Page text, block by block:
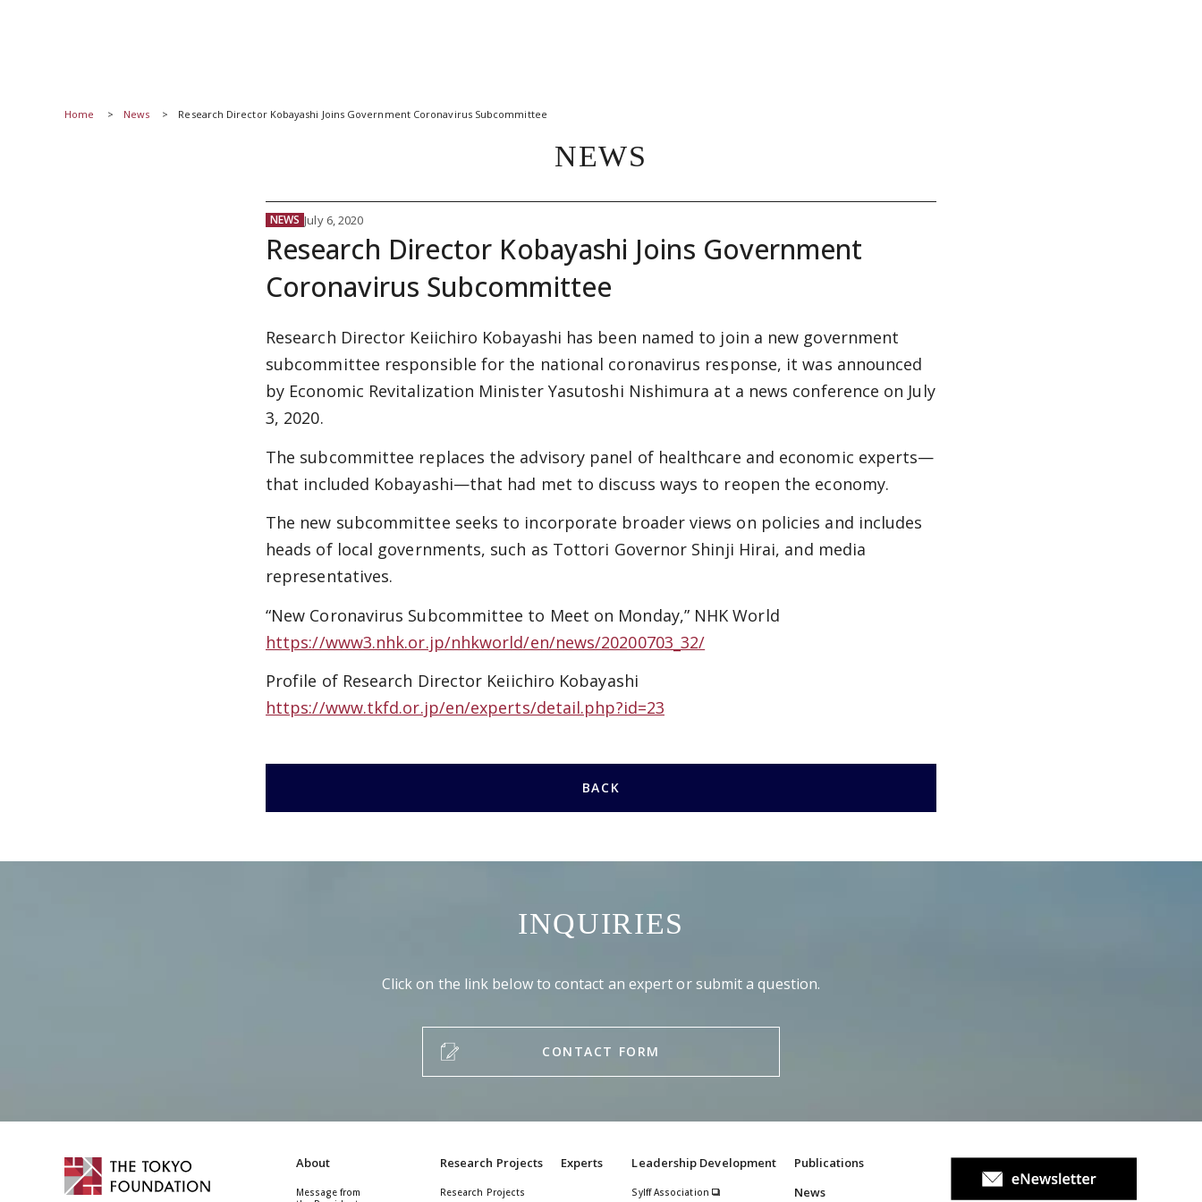
Home News Research Director Kobayashi Joins Government Coronavirus Subcommittee
NEWS
NEWS July 6, 2020
Research Director Kobayashi Joins Government
Coronavirus Subcommittee
Research Director Keiichiro Kobayashi has been named to join a new government
subcommittee responsible for the national coronavirus response, it was announced
by Economic Revitalization Minister Yasutoshi Nishimura at a news conference on July
3, 2020.
The subcommittee replaces the advisory panel of healthcare and economic experts—
that included Kobayashi—that had met to discuss ways to reopen the economy.
The new subcommittee seeks to incorporate broader views on policies and includes
heads of local governments, such as Tottori Governor Shinji Hirai, and media
representatives.
“New Coronavirus Subcommittee to Meet on Monday,” NHK World
https://www3.nhk.or.jp/nhkworld/en/news/20200703_32/
Profile of Research Director Keiichiro Kobayashi
https://www.tkfd.or.jp/en/experts/detail.php?id=23
BACK
INQUIRIES
Click on the link below to contact an expert or submit a question.
CONTACT FORM
About
Message from
Research Projects
Research Projects
Experts Leadership Development
Sylff Association
Publications
News